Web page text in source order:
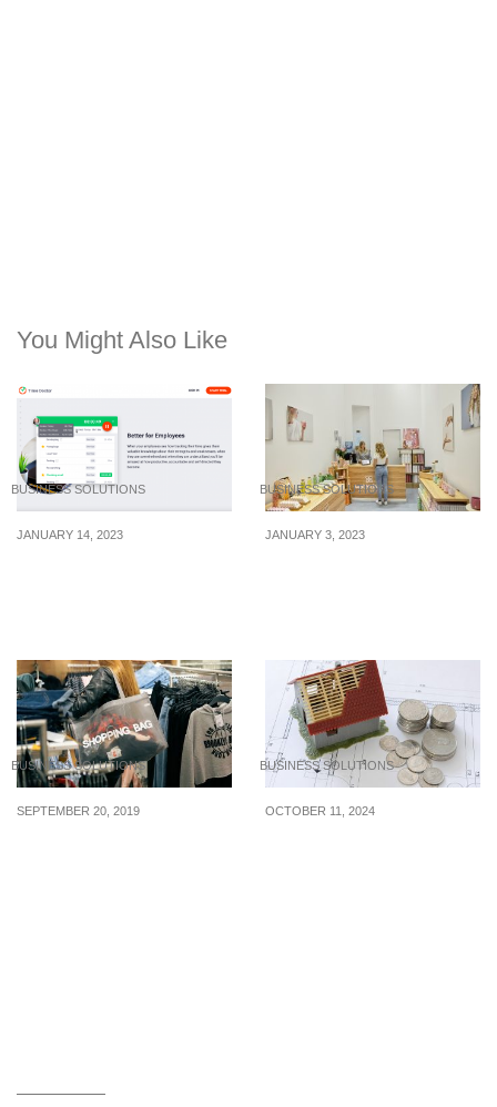
You Might Also Like
BUSINESS SOLUTIONS
JANUARY 14, 2023
BUSINESS SOLUTIONS
JANUARY 3, 2023
BUSINESS SOLUTIONS
SEPTEMBER 20, 2019
BUSINESS SOLUTIONS
OCTOBER 11, 2024